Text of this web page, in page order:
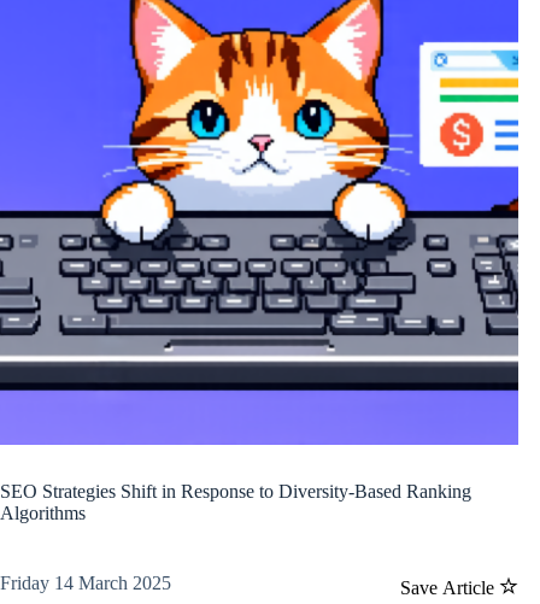
SEO Strategies Shift in Response to Diversity-Based Ranking
Algorithms
Save Article
Friday 14 March 2025